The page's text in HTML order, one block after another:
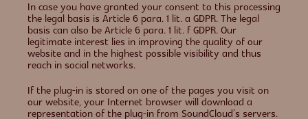
In case you have granted your consent to this processing
the legal basis is Article 6 para. 1 lit. a GDPR. The legal
basis can also be Article 6 para. 1 lit. f GDPR. Our
legitimate interest lies in improving the quality of our
website and in the highest possible visibility and thus
reach in social networks.
If the plug-in is stored on one of the pages you visit on
our website, your Internet browser will download a
representation of the plug-in from SoundCloud’s servers.